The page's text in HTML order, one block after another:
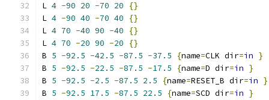
L 4 -90 20 -70 20
{}
L 4 -90 40 -70 40
{}
L 4 70 -40 90 -40
{}
L 4 70 -20 90 -20
{}
B 5 -92.5 -42.5 -87.5 -37.5 {name=CLK dir=in }
B 5 -92.5 -22.5 -87.5 -17.5 {name=D dir=in }
B 5 -92.5 -2.5 -87.5 2.5 {name=RESET_B dir=in }
B 5 -92.5 17.5 -87.5 22.5 {name=SCD dir=in }